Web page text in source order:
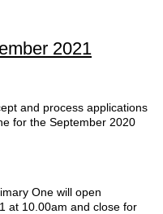
2021
and process applications
for the September 2020
One will open
at 10.00am and close for